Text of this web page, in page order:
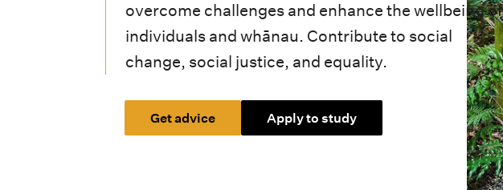
overcome challenges and enhance the wellbeing of
individuals and whānau. Contribute to social
change, social justice, and equality.
Get advice Apply to study